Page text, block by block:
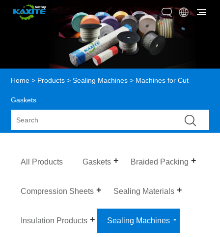
Home > Products >Sealing Machines > Machines for Cut
Gaskets
All Products Gaskets Braided Packing
Compression Sheets Sealing Materials
Insulation Products Sealing Machines